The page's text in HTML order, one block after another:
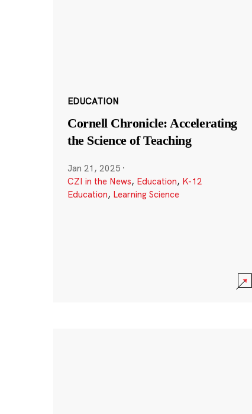
EDUCATION
Cornell Chronicle: Accelerating
the Science of Teaching
Jan 21, 2025 ·
CZI in the News, Education, K-12
Education, Learning Science